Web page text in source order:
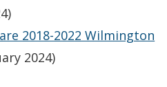
2018-2022 Wilmington
2024)